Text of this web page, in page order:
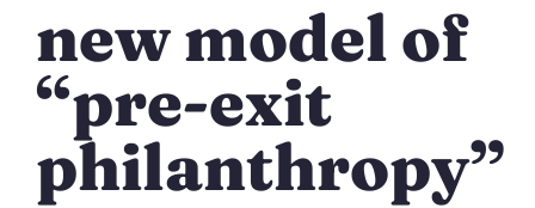
new model of
“pre-exit
philanthropy”